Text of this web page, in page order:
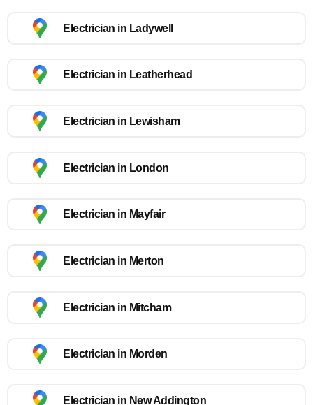
Electrician in Ladywell
Electrician in Leatherhead
Electrician in Lewisham
Electrician in London
Electrician in Mayfair
Electrician in Merton
Electrician in Mitcham
Electrician in Morden
Electrician in New Addington